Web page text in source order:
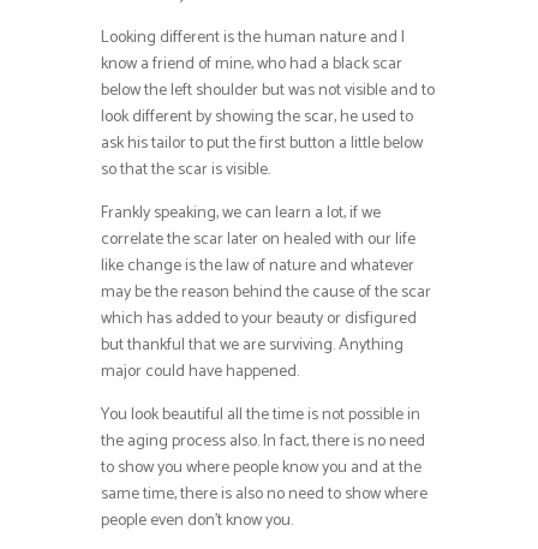
Looking different is the human nature and I
know a friend of mine, who had a black scar
below the left shoulder but was not visible and to
look different by showing the scar, he used to
ask his tailor to put the first button a little below
so that the scar is visible.
Frankly speaking, we can learn a lot, if we
correlate the scar later on healed with our life
like change is the law of nature and whatever
may be the reason behind the cause of the scar
which has added to your beauty or disfigured
but thankful that we are surviving. Anything
major could have happened.
You look beautiful all the time is not possible in
the aging process also. In fact, there is no need
to show you where people know you and at the
same time, there is also no need to show where
people even don’t know you.